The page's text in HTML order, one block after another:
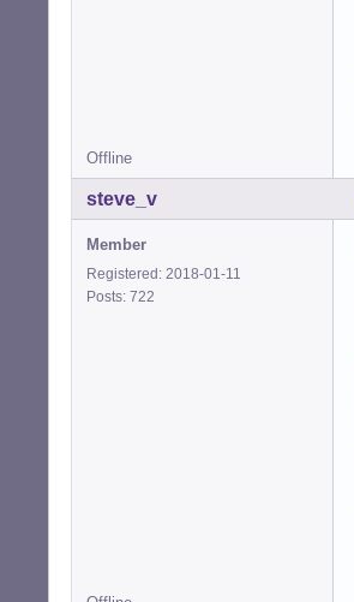
Offline
steve_v
Member
Registered: 2018-01-11
Posts: 722